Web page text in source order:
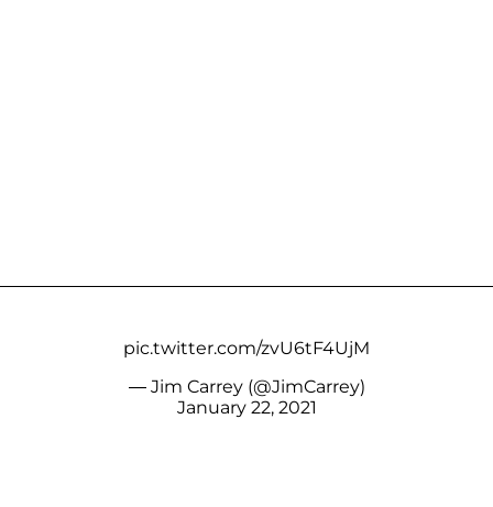
pic.twitter.com/zvU6tF4UjM
— Jim Carrey (@JimCarrey)
January 22, 2021